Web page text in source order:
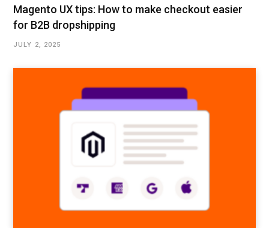
Magento UX tips: How to make checkout easier
for B2B dropshipping
JULY 2, 2025